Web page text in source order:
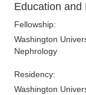
Education and
Fellowship:
Washington
Nephrology
Residency:
Washington